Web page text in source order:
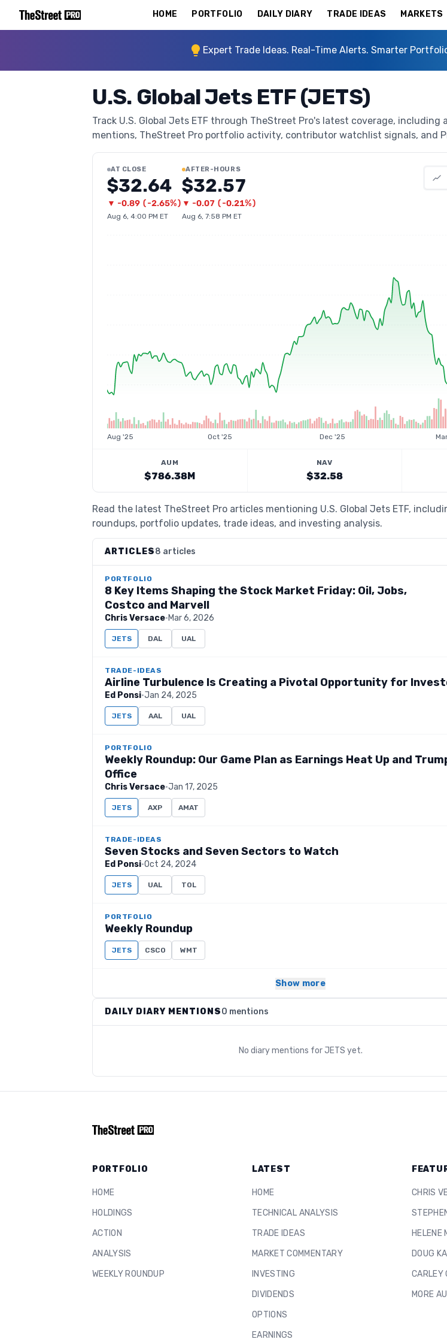
HOME PORTFOLIO DAILY DIARY TRADE IDEAS MARKETS
Expert Trade Ideas. Real-Time Alerts. Smarter
U.S. Global Jets ETF (JETS)
Track U.S. Global Jets ETF through TheStreet Pro's latest coverage, including
mentions, TheStreet Pro portfolio activity, contributor watchlist signals, and
AT CLOSE
$32.64
▼ -0.89 (-2.65%)
Aug 6, 4:00 PM ET
AFTER-HOURS
$32.57
▼ -0.07 (-0.21%)
Aug 6, 7:58 PM ET
Aug '25 Oct '25 Dec '25
AUM
$786.38M
NAV
$32.58
Read the latest TheStreet Pro articles mentioning U.S. Global Jets ETF,
roundups, portfolio updates, trade ideas, and investing analysis.
ARTICLES8 articles
PORTFOLIO
8 Key Items Shaping the Stock Market Friday: Oil, Jobs,
Costco and Marvell
Chris Versace·Mar 6, 2026
JETS DAL UAL
TRADE-IDEAS
Airline Turbulence Is Creating a Pivotal Opportunity for
Ed Ponsi·Jan 24, 2025
JETS AAL UAL
PORTFOLIO
Weekly Roundup: Our Game Plan as Earnings Heat Up and
Office
Chris Versace·Jan 17, 2025
JETS AXP AMAT
TRADE-IDEAS
Seven Stocks and Seven Sectors to Watch
Ed Ponsi·Oct 24, 2024
JETS UAL TOL
PORTFOLIO
Weekly Roundup
JETS CSCO WMT
Show more
DAILY DIARY MENTIONS0 mentions
No diary mentions for JETS yet.
PORTFOLIO
HOME
HOLDINGS
ACTION
ANALYSIS
WEEKLY ROUNDUP
LATEST
HOME
TECHNICAL ANALYSIS
TRADE IDEAS
MARKET COMMENTARY
INVESTING
DIVIDENDS
OPTIONS
EARNINGS
CHRIS
HELENE
DOUG
CARLEY
MORE